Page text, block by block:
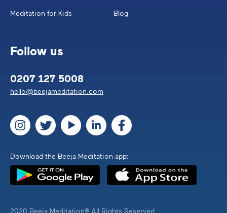
Meditation for Kids
Blog
Follow us
0207 127 5008
hello@beejameditation.com
Download the Beeja Meditation app:
2020 Beeja Meditation® All Rights Reserved